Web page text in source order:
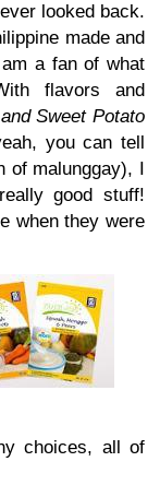
looked back.
made and
a fan of what
flavors and
Sweet Potato
you can tell
of malunggay), I
good stuff!
when they were
choices, all of